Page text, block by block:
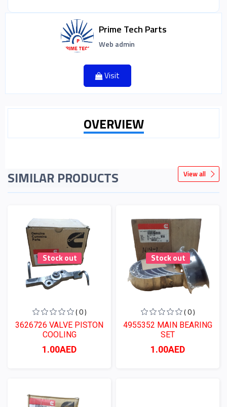
Prime Tech Parts
Web admin
Visit
OVERVIEW
SIMILAR PRODUCTS View all
Stock out
( 0 )
3626726 VALVE PISTON
COOLING
1.00AED
Stock out
( 0 )
4955352 MAIN BEARING
SET
1.00AED